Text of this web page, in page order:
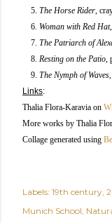
5. The Horse Rider ,
6. Woman with Red Hat
7. The Patriarch of
8. Resting on the Patio
9. The Nymph of Waves
Links:
Thalia Flora-Karavia on
More works by Thalia
Collage generated using
Labels: 19th century
Munich School